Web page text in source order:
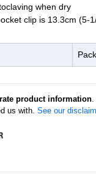
when dry
clip is 13.3cm (5-
product information.
us with. See our